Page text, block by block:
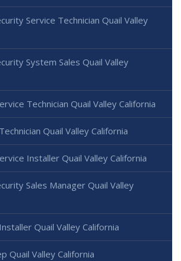
Service Technician Quail Valley
System Sales Quail Valley
Technician Quail Valley California
Quail Valley California
Installer Quail Valley California
Sales Manager Quail Valley
Quail Valley California
Quail Valley California